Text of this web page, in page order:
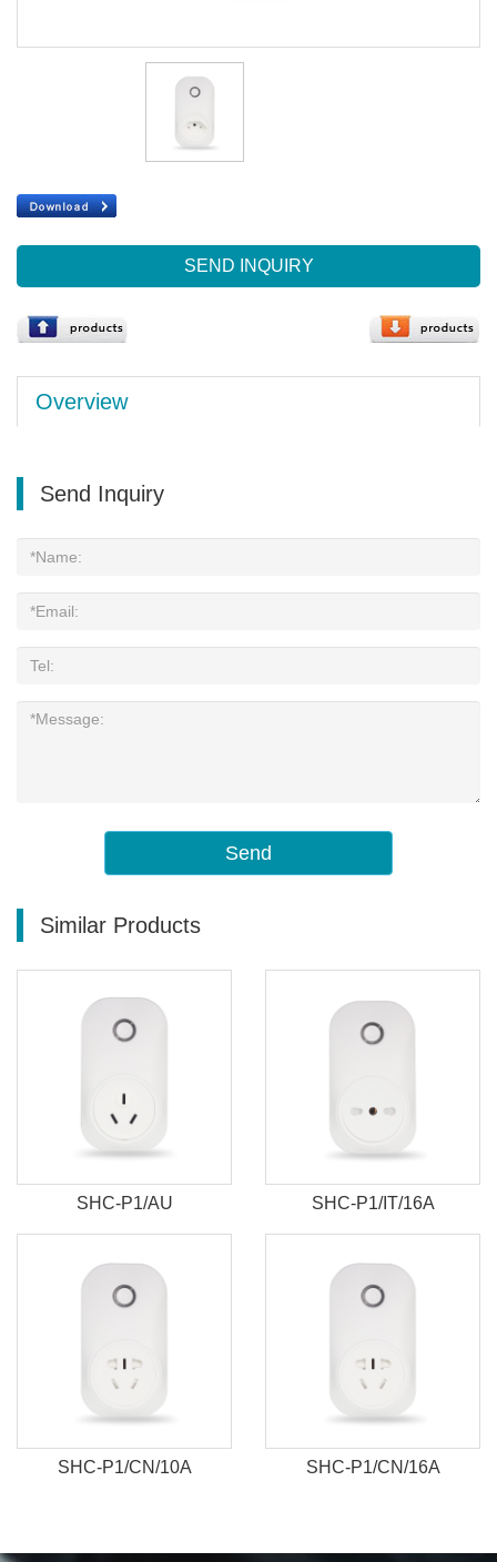
SEND INQUIRY
Overview
Send Inquiry
Send
Similar Products
SHC-P1/AU SHC-P1/IT/16A
SHC-P1/CN/10A SHC-P1/CN/16A